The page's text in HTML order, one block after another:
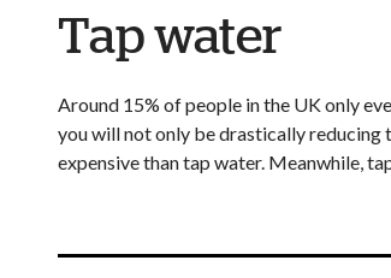
Tap water
Around 15% of people in the UK only
you will not only be drastically reducing
expensive than tap water. Meanwhile,